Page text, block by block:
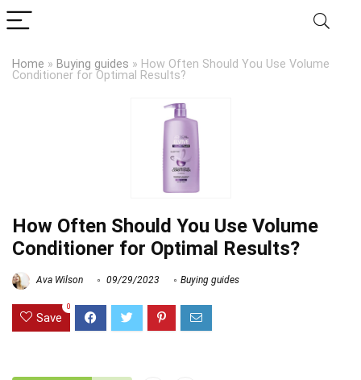
Home » Buying guides » How Often Should You Use Volume
Conditioner for Optimal Results?
How Often Should You Use Volume
Conditioner for Optimal Results?
Ava Wilson 09/29/2023 Buying guides
Save
0